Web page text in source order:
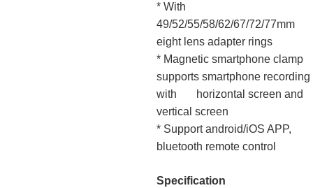
* With
49/52/55/58/62/67/72/77mm
eight lens adapter rings
* Magnetic smartphone clamp
supports smartphone recording
with horizontal screen and
vertical screen
* Support android/iOS APP,
bluetooth remote control
Specification